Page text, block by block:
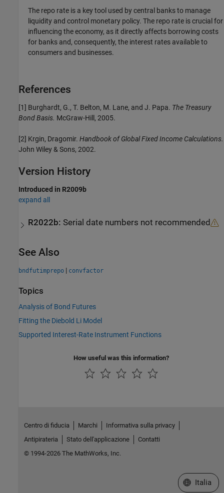
The repo rate is a key tool used by central banks to manage
liquidity and control monetary policy. The repo rate is crucial for
influencing the economy, as it directly affects borrowing costs
for banks and, consequently, the interest rates available to
consumers and businesses.
References
[1] Burghardt, G., T. Belton, M. Lane, and J. Papa. The Treasury
Bond Basis. McGraw-Hill, 2005.
[2] Krgin, Dragomir. Handbook of Global Fixed Income Calculations.
John Wiley & Sons, 2002.
Version History
Introduced in R2009b
expand all
R2022b: Serial date numbers not recommended
See Also
bndfutimprepo | convfactor
Topics
Analysis of Bond Futures
Fitting the Diebold Li Model
Supported Interest-Rate Instrument Functions
How useful was this information?
Centro di fiducia Marchi
Informativa sulla privacy
Antipirateria
Stato dell'applicazione
Contatti
© 1994-2026 The MathWorks, Inc.
Seleziona
Italia